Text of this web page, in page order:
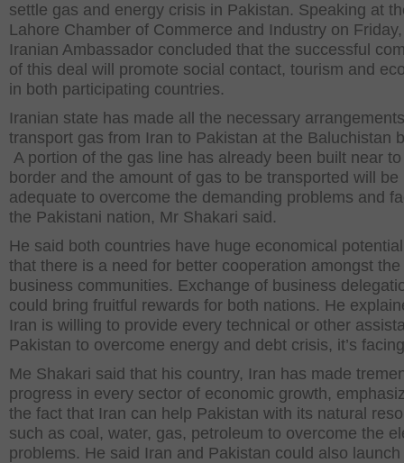
settle gas and energy crisis in Pakistan. Speaking at
Lahore Chamber of Commerce and Industry on
Iranian Ambassador concluded that the successful
of this deal will promote social contact, tourism and
in both participating countries.
Iranian state has made all the necessary
transport gas from Iran to Pakistan at the Baluchistan
A portion of the gas line has already been built near
border and the amount of gas to be transported will be
adequate to overcome the demanding problems and
the Pakistani nation, Mr Shakari said.
He said both countries have huge economical
that there is a need for better cooperation amongst the
business communities. Exchange of business
could bring fruitful rewards for both nations. He
Iran is willing to provide every technical or other
Pakistan to overcome energy and debt crisis, it’s
Me Shakari said that his country, Iran has made
progress in every sector of economic growth,
the fact that Iran can help Pakistan with its natural
such as coal, water, gas, petroleum to overcome the
problems. He said Iran and Pakistan could also